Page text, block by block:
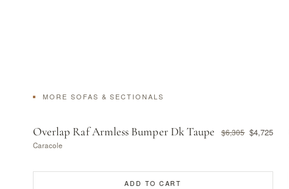
MORE SOFAS & SECTIONALS
Overlap Raf Armless Bumper Dk Taupe $6,305 $4,725
Caracole
ADD TO CART